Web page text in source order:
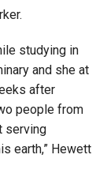
studying in
and she at
after
people from
serving
earth,” Hewett